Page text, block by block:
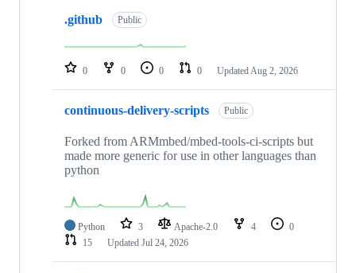
repositories
.github Public
0 0 0 0 Updated Aug 2, 2026
continuous-delivery-scripts Public
Forked from ARMmbed/mbed-tools-ci-scripts but
made more generic for use in other languages than
python
Python 3 Apache-2.0 4
0
15
Updated Jul 24, 2026